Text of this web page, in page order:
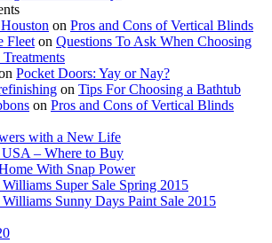
on Pros and Cons of Vertical Blinds
Fleet on Questions To Ask When Choosing
Pocket Doors: Yay or Nay?
on Tips For Choosing a Bathtub
on Pros and Cons of Vertical Blinds
with a New Life
– Where to Buy
With Snap Power
Super Sale Spring 2015
Sunny Days Paint Sale 2015